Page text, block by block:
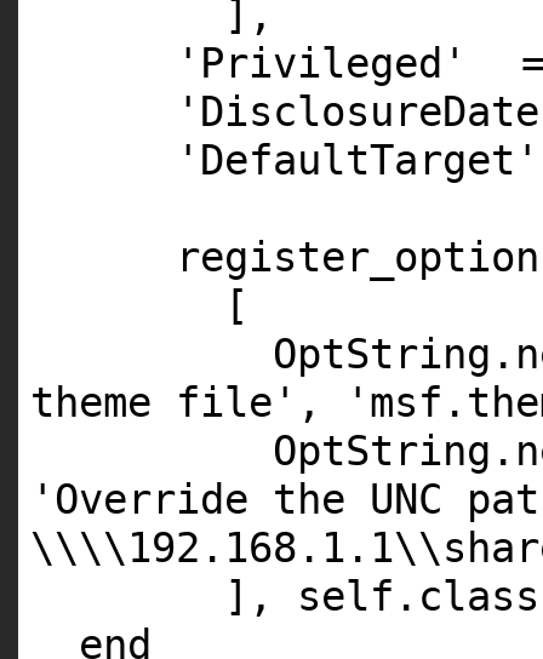
],
'Privileged'
'DefaultTarget'
[
OptString.
theme file' ,
OptString.
'Override the UNC
], self . class
end